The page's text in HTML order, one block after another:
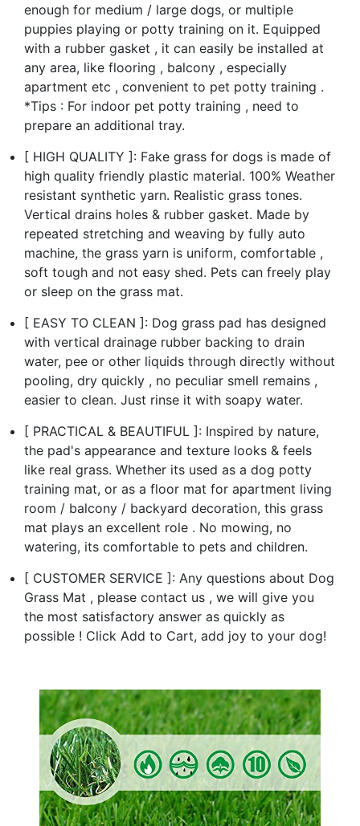
enough for medium / large dogs, or multiple
puppies playing or potty training on it. Equipped
with a rubber gasket , it can easily be installed at
any area, like flooring , balcony , especially
apartment etc , convenient to pet potty training .
*Tips : For indoor pet potty training , need to
prepare an additional tray.
[ HIGH QUALITY ]: Fake grass for dogs is made of
high quality friendly plastic material. 100% Weather
resistant synthetic yarn. Realistic grass tones.
Vertical drains holes & rubber gasket. Made by
repeated stretching and weaving by fully auto
machine, the grass yarn is uniform, comfortable ,
soft tough and not easy shed. Pets can freely play
or sleep on the grass mat.
[ EASY TO CLEAN ]: Dog grass pad has designed
with vertical drainage rubber backing to drain
water, pee or other liquids through directly without
pooling, dry quickly , no peculiar smell remains ,
easier to clean. Just rinse it with soapy water.
[ PRACTICAL & BEAUTIFUL ]: Inspired by nature,
the pad's appearance and texture looks & feels
like real grass. Whether its used as a dog potty
training mat, or as a floor mat for apartment living
room / balcony / backyard decoration, this grass
mat plays an excellent role . No mowing, no
watering, its comfortable to pets and children.
[ CUSTOMER SERVICE ]: Any questions about Dog
Grass Mat , please contact us , we will give you
the most satisfactory answer as quickly as
possible ! Click Add to Cart, add joy to your dog!